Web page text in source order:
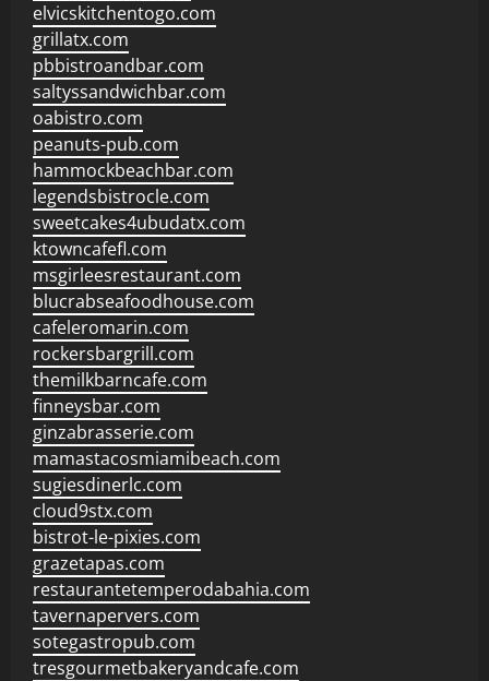
elvicskitchentogo.com
grillatx.com
pbbistroandbar.com
saltyssandwichbar.com
oabistro.com
peanuts-pub.com
hammockbeachbar.com
legendsbistrocle.com
sweetcakes4ubudatx.com
ktowncafefl.com
msgirleesrestaurant.com
blucrabseafoodhouse.com
cafeleromarin.com
rockersbargrill.com
themilkbarncafe.com
finneysbar.com
ginzabrasserie.com
mamastacosmiamibeach.com
sugiesdinerlc.com
cloud9stx.com
bistrot-le-pixies.com
grazetapas.com
restaurantetemperodabahia.com
tavernapervers.com
sotegastropub.com
tresgourmetbakeryandcafe.com